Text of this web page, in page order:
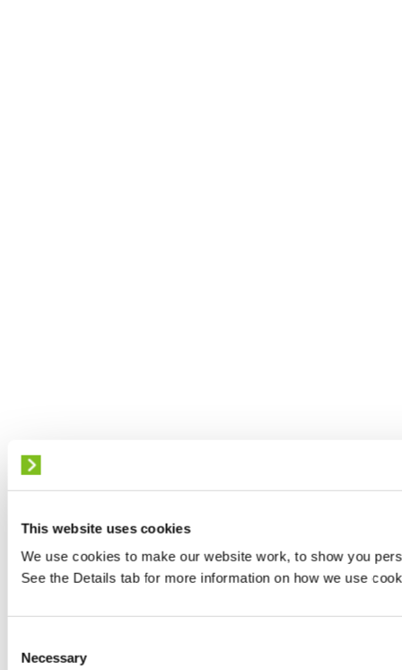
This website uses cookies
We use cookies to make our website work, to show you
See the Details tab for more information on how we use
Selection
Necessary